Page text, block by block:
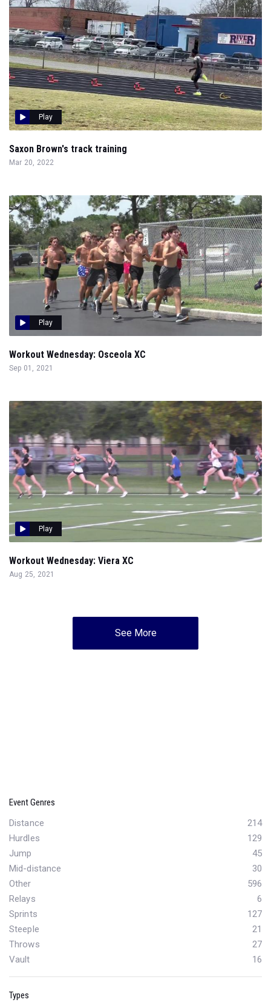
Play
Saxon Brown's track training
Mar 20, 2022
Play
Workout Wednesday: Osceola XC
Sep 01, 2021
Play
Workout Wednesday: Viera XC
Aug 25, 2021
See More
Event Genres
Distance
214
Hurdles
129
Jump
45
Mid-distance
30
Other
596
Relays
6
Sprints
127
Steeple
21
Throws
27
Vault
16
Types